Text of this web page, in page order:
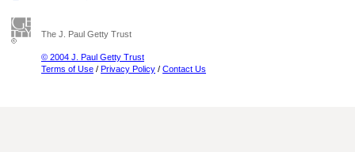
The J. Paul Getty Trust
© 2004 J. Paul Getty Trust
Terms of Use / Privacy Policy / Contact Us